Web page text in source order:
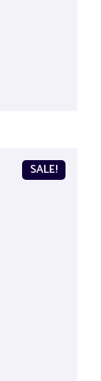
SALE!